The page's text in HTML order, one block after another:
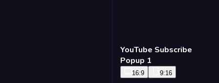
YouTube Subscribe
Popup 1
16:9 9:16